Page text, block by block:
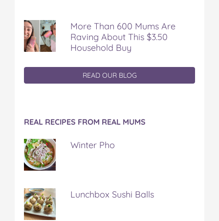
More Than 600 Mums Are
Raving About This $3.50
Household Buy
READ OUR BLOG
REAL RECIPES FROM REAL MUMS
Winter Pho
Lunchbox Sushi Balls